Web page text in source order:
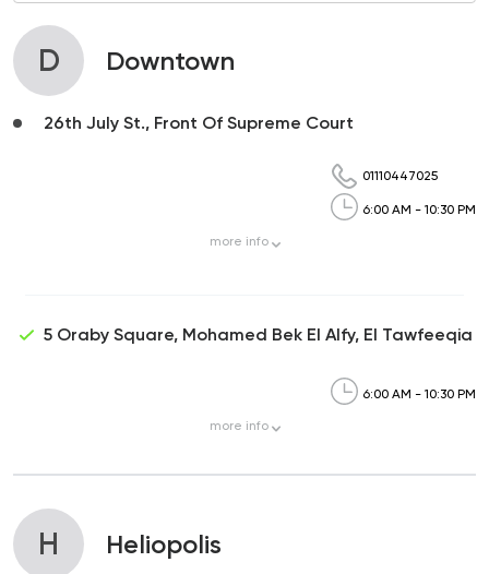
D Downtown
26th July St., Front Of Supreme Court
01110447025
6:00 AM - 10:30 PM
more info
5 Oraby Square, Mohamed Bek El Alfy, El Tawfeeqia
6:00 AM - 10:30 PM
more info
H Heliopolis